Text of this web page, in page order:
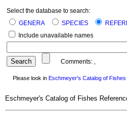
Select the database to search:
GENERA
SPECIES
Include unavailable names
Comments: ,
Please look in Eschmeyer's Catalog of Fishes
Eschmeyer's Catalog of Fishes